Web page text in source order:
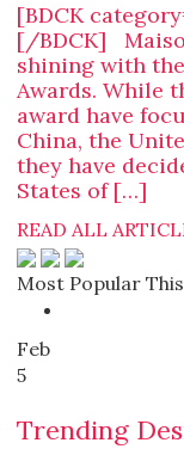
[BDCK
[/BDCK]
shining with
Awards. While
award have
China, the
they have
States of […]
READ ALL
Most Popular
Feb
5
Trending